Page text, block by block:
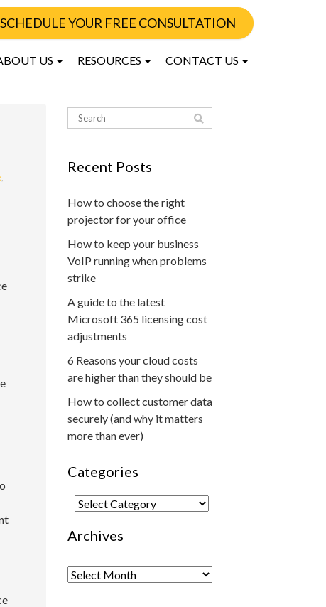
SCHEDULE YOUR FREE CONSULTATION
US RESOURCES CONTACT US
,
Recent Posts
How to choose the right
projector for your office
How to keep your business
VoIP running when problems
strike
A guide to the latest
Microsoft 365 licensing cost
adjustments
6 Reasons your cloud costs
are higher than they should be
How to collect customer data
securely (and why it matters
more than ever)
Categories
Categories
Archives
Archives